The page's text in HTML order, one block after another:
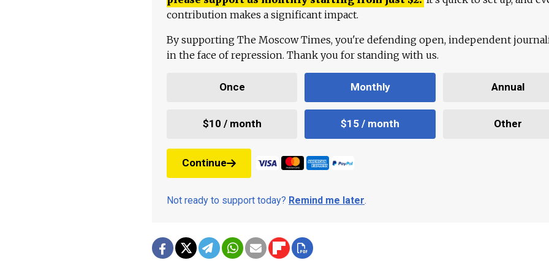
contribution makes a significant impact.
By supporting The Moscow Times, you're defending open, independent
in the face of repression. Thank you for standing with us.
Once Monthly Annual
$10 / month $15 / month Other
Continue
Not ready to support today? Remind me later.